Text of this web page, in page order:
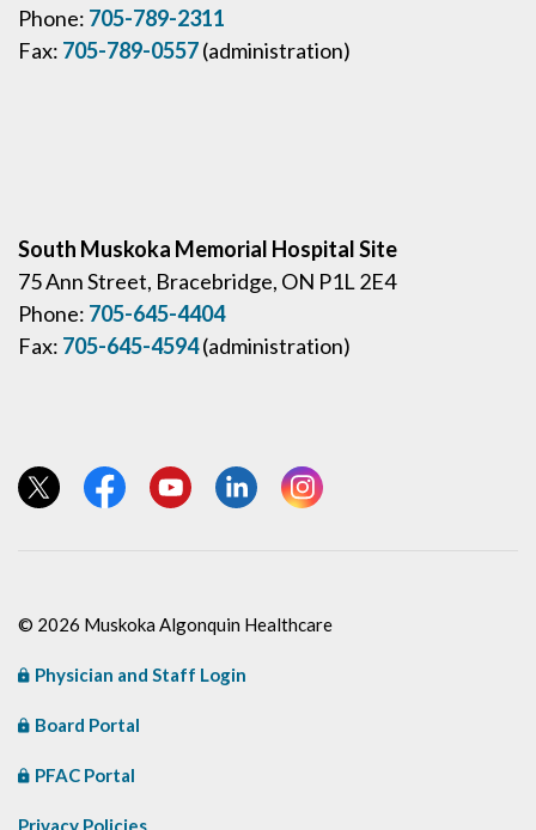
Phone: 705-789-2311
Fax: 705-789-0557(administration)
South Muskoka Memorial Hospital Site
75 Ann Street, Bracebridge, ON P1L 2E4
Phone: 705-645-4404
Fax: 705-645-4594(administration)
View our Twitter page
View our Facebook page
View our YouTube page
View our LinkedIn page
View our Instagram page
© 2026 Muskoka Algonquin Healthcare
Physician and Staff Login
Board Portal
PFAC Portal
Privacy Policies